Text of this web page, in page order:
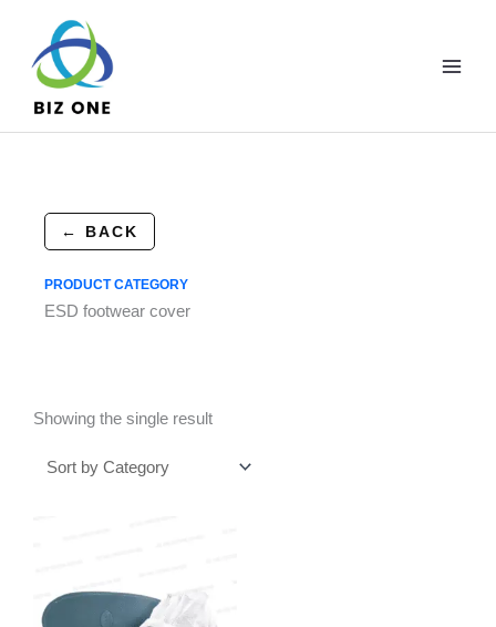
content
← BACK
PRODUCT CATEGORY
ESD footwear cover
Showing the single result